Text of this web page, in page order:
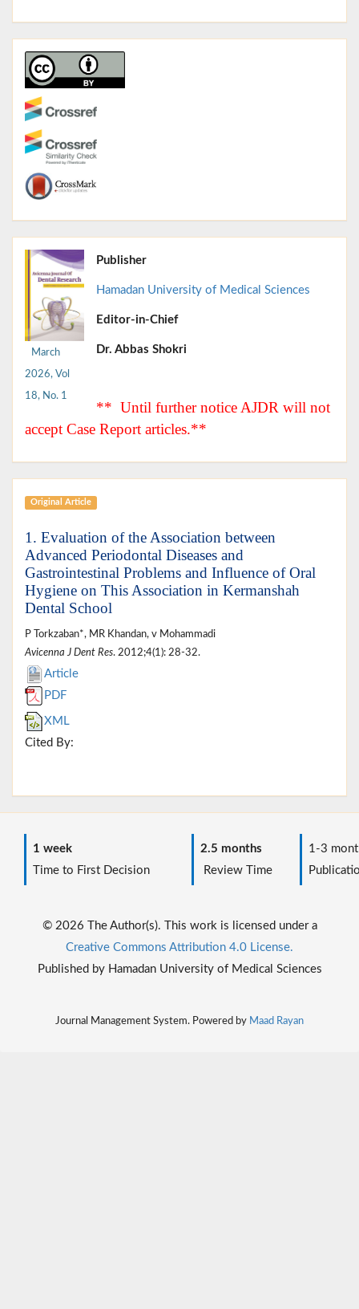
March
2026, Vol
18, No. 1
Publisher
Hamadan University of Medical Sciences
Editor-in-Chief
Dr. Abbas Shokri
** Until further notice AJDR will not
accept Case Report articles.**
Original Article
1. Evaluation of the Association between
Advanced Periodontal Diseases and
Gastrointestinal Problems and Influence of Oral
Hygiene on This Association in Kermanshah
Dental School
P Torkzaban*, MR Khandan, v Mohammadi
Avicenna J Dent Res. 2012;4(1): 28-32.
Article
PDF
XML
Cited By:
1 week
Time to First Decision
2.5 months
Review Time
1-3
© 2026 The Author(s). This work is licensed under a
Creative Commons Attribution 4.0 License.
Published by Hamadan University of Medical Sciences
Journal Management System. Powered by Maad Rayan